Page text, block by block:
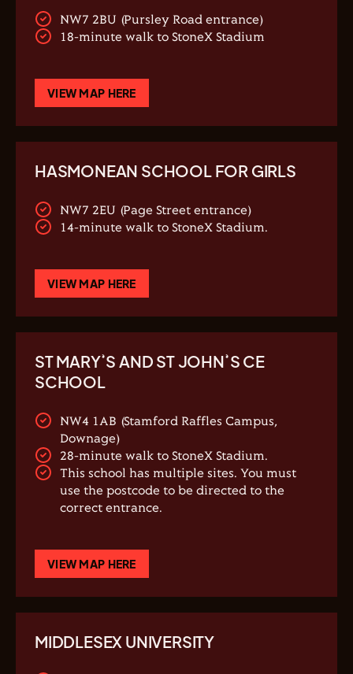
NW7 2BU (Pursley Road entrance)
18-minute walk to StoneX Stadium
VIEW MAP HERE
HASMONEAN SCHOOL FOR GIRLS
NW7 2EU (Page Street entrance)
14-minute walk to StoneX Stadium.
VIEW MAP HERE
ST MARY’S AND ST JOHN’S CE
SCHOOL
NW4 1AB (Stamford Raffles Campus,
Downage)
28-minute walk to StoneX Stadium.
This school has multiple sites. You must
use the postcode to be directed to the
correct entrance.
VIEW MAP HERE
MIDDLESEX UNIVERSITY